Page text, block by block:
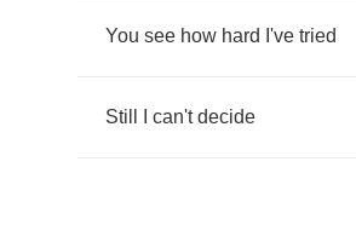
You see how hard I've tried
Still can't decide